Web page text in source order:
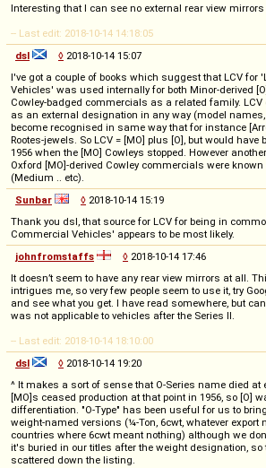
Interesting that I can see no external rear view mirrors
-- Last edit: 2018-10-14 14:18:05
dsl
◊ 2018-10-14 15:07
I've got a couple of books which suggest that LCV for
Vehicles' was used internally for both Minor-derived
Cowley-badged commercials as a related family. LCV
as an external designation in any way (model
become recognised in same way that for instance
Rootes-jewels. So LCV = [MO] plus [O], but would
1956 when the [MO] Cowleys stopped. However
Oxford [MO]-derived Cowley commercials were
(Medium .. etc).
Sunbar
◊ 2018-10-14 15:19
Thank you dsl, that source for LCV for being in
Commercial Vehicles' appears to be most likely.
johnfromstaffs
◊ 2018-10-14 17:46
It doesn’t seem to have any rear view mirrors at all.
intrigues me, so very few people seem to use it, try
and see what you get. I have read somewhere, but
was not applicable to vehicles after the Series II.
-- Last edit: 2018-10-14 18:10:00
dsl
◊ 2018-10-14 19:20
^ It makes a sort of sense that O-Series name died at
[MO]s ceased production at that point in 1956, so [O]
differentiation. "O-Type" has been useful for us to
weight-named versions (¼-Ton, 6cwt, whatever export
countries where 6cwt meant nothing) although we
it's buried in our titles after the weight designation, so
scattered down the listing.